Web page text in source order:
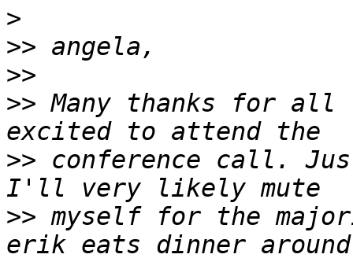
>
>>
>>
>> Many thanks for all
>> conference call.
>> myself for the